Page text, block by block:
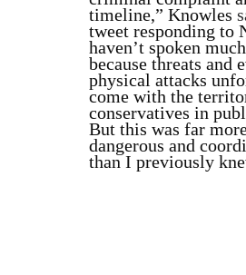
timeline,” Knowles
tweet responding to
haven’t spoken
because threats and
physical attacks
come with the
conservatives in
But this was far
dangerous and
than I previously